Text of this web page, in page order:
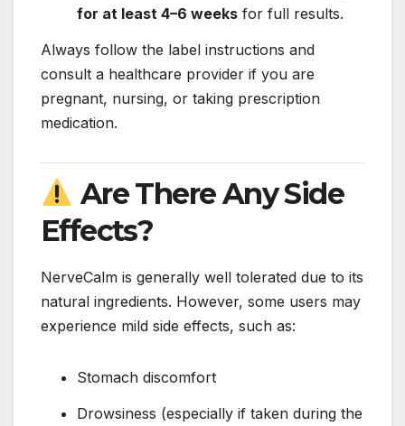
for at least 4–6 weeks for full results.
Always follow the label instructions and
consult a healthcare provider if you are
pregnant, nursing, or taking prescription
medication.
Are There Any Side
Effects?
NerveCalm is generally well tolerated due to its
natural ingredients. However, some users may
experience mild side effects, such as:
Stomach discomfort
Drowsiness (especially if taken during the